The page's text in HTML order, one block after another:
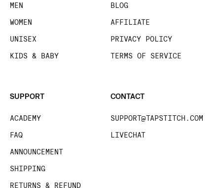
MEN
WOMEN
UNISEX
KIDS & BABY
BLOG
AFFILIATE
PRIVACY POLICY
TERMS OF SERVICE
SUPPORT
ACADEMY
FAQ
ANNOUNCEMENT
SHIPPING
RETURNS & REFUND
CONTACT
SUPPORT@TAPSTITCH.COM
LIVECHAT